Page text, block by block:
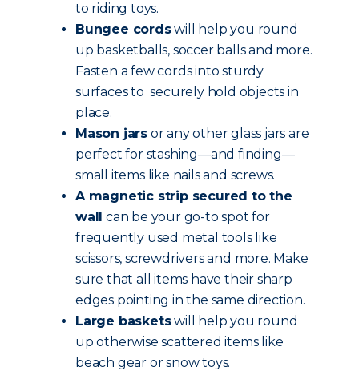
to riding toys.
Bungee cordswill help you round
up basketballs, soccer balls and more.
Fasten a few cords into sturdy
surfaces to securely hold objects in
place.
Mason jars or any other glass jars are
perfect for stashing—and finding—
small items like nails and screws.
A magnetic strip secured to the
wall can be your go-to spot for
frequently used metal tools like
scissors, screwdrivers and more. Make
sure that all items have their sharp
edges pointing in the same direction.
Large basketswill help you round
up otherwise scattered items like
beach gear or snow toys.